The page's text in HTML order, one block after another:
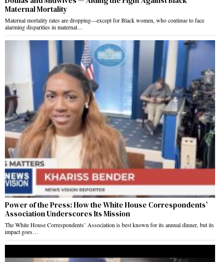
Maternal Mortality
Maternal mortality rates are dropping—except for Black women, who continue to face
alarming disparities in maternal…
Power of the Press: How the White House Correspondents’
Association Underscores Its Mission
The White House Correspondents’ Association is best known for its annual dinner, but its
impact goes…